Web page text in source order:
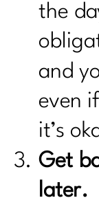
the
and
even
it’s
Get
later.